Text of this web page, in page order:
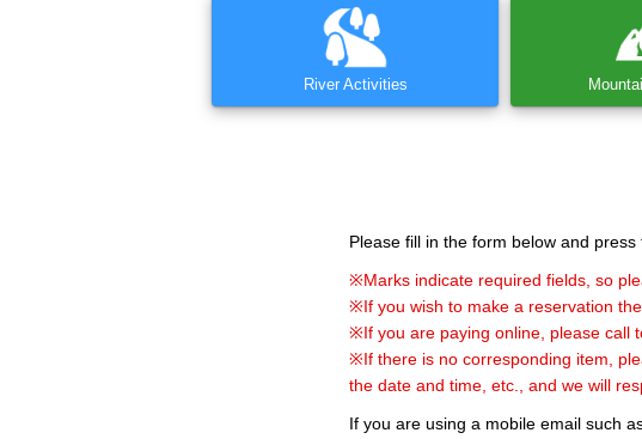
River Activities
Please fill in the form below and press
※Marks indicate required fields, so
※If you wish to make a reservation
※If you are paying online, please call
※If there is no corresponding item,
the date and time, etc., and we will
If you are using a mobile email such